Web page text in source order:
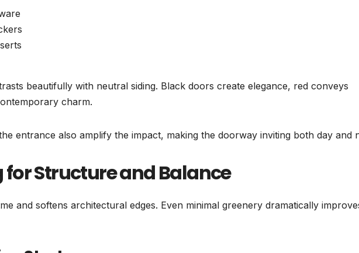
beautifully with neutral siding. Black doors create elegance, red conveys
charm.
entrance also amplify the impact, making the doorway inviting both day and
Structure and Balance
and softens architectural edges. Even minimal greenery dramatically